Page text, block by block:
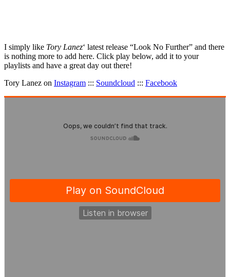
I simply like Tory Lanez‘ latest release “Look No Further” and there
is nothing more to add here. Click play below, add it to your
playlists and have a great day out there!
Tory Lanez on Instagram ::: Soundcloud ::: Facebook